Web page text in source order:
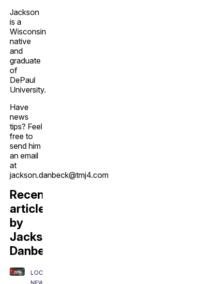
Jackson
is a
Wisconsin
native
and
graduate
of
DePaul
University.
Have
news
tips? Feel
free to
send him
an email
at
jackson.danbeck@tmj4.com
Recent
articles
by
Jackson
Danbeck:
LOCAL